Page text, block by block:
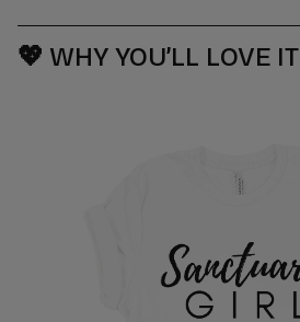
💖 WHY YOU’LL LOVE IT